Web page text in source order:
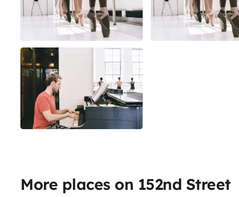
More places on 152nd Street